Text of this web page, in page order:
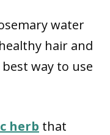
water
hair and
way to use
herb that